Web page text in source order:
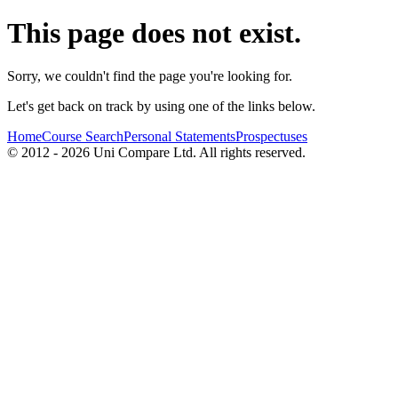
This page does not exist.
Sorry, we couldn't find the page you're looking for.
Let's get back on track by using one of the links below.
HomeCourse SearchPersonal StatementsProspectuses
© 2012 - 2026 Uni Compare Ltd. All rights reserved.